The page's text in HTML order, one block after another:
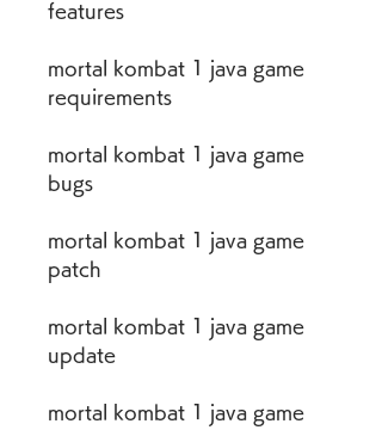
features
mortal kombat 1 java game
requirements
mortal kombat 1 java game
bugs
mortal kombat 1 java game
patch
mortal kombat 1 java game
update
mortal kombat 1 java game